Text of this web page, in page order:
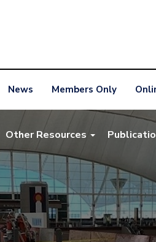
News Members Only
Other Resources